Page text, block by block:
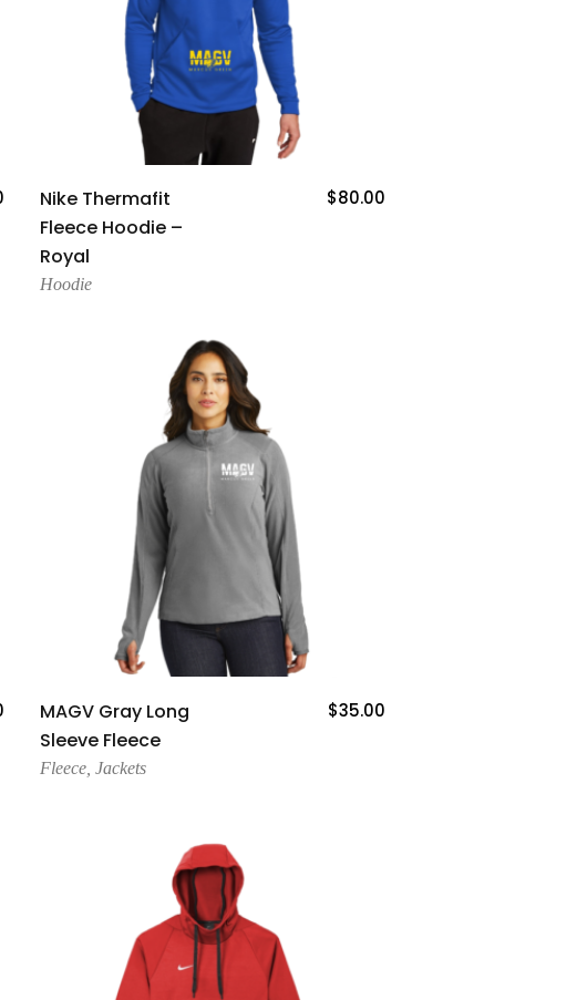
Add To Cart
Nike Thermafit
Fleece Hoodie –
Royal
$80.00
Hoodie
Add To Cart
MAGV Gray Long
Sleeve Fleece
$35.00
Fleece, Jackets